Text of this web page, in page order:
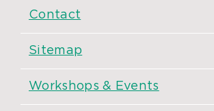
Contact
Sitemap
Workshops & Events